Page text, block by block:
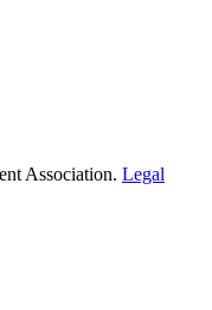
Association. Legal